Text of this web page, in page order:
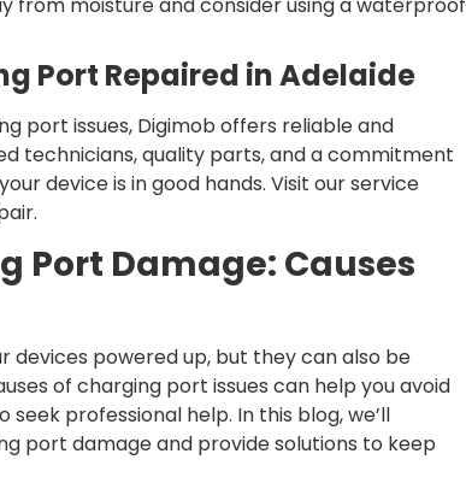
Port Repaired in Adelaide
port issues, Digimob offers reliable and
technicians, quality parts, and a commitment
device is in good hands. Visit our service
Port Damage: Causes
devices powered up, but they can also be
of charging port issues can help you avoid
professional help. In this blog, we’ll
port damage and provide solutions to keep